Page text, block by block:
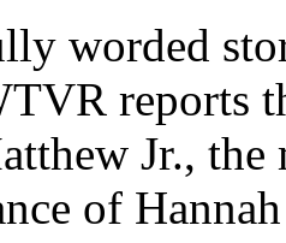
worded
reports
Jr.,
of